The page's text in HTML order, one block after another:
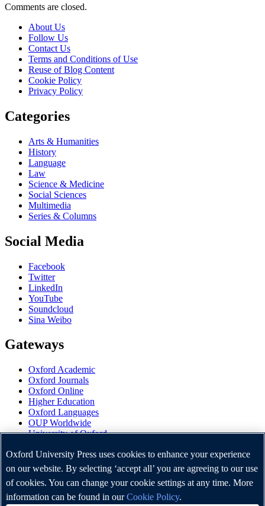
Comments are closed.
About Us
Follow Us
Contact Us
Terms and Conditions of Use
Reuse of Blog Content
Cookie Policy
Privacy Policy
Categories
Arts & Humanities
History
Language
Law
Science & Medicine
Social Sciences
Multimedia
Series & Columns
Social Media
Facebook
Twitter
LinkedIn
YouTube
Soundcloud
Sina Weibo
Gateways
Oxford Academic
Oxford Journals
Oxford Online
Higher Education
Oxford Languages
OUP Worldwide
University of Oxford
Oxford University Press is a department of the University of
Oxford. It furthers the University's objective of excellence in
research, scholarship, and education by publishing worldwide.
Oxford University Press uses cookies to enhance your experience
on our website. By selecting ‘accept all’ you are agreeing to our use
of cookies. You can change your cookie settings at any time. More
information can be found in ourCookie Policy.